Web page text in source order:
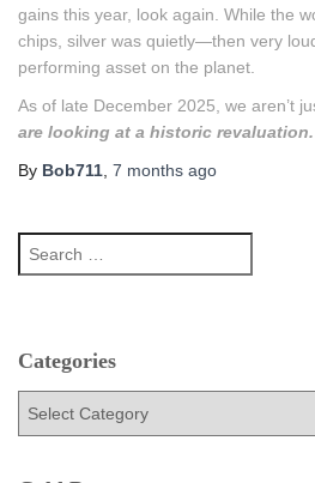
gains this year, look again. While the
chips, silver was quietly—then very
performing asset on the planet.
As of late December 2025, we aren’t
are looking at a historic revaluation.
By Bob711 7 months ago
h
Categories